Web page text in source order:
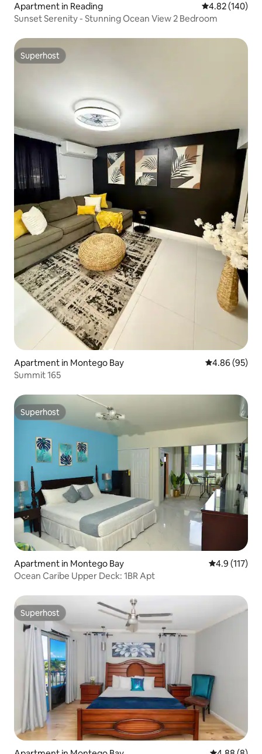
Apartment in Reading 4.82 out of 5
4.82 (140)
Sunset Serenity - Stunning Ocean View 2 Bedroom
Superhost
Superhost
Apartment in Montego Bay 4.86 out of 5
4.86 (95)
Summit 165
Superhost
Superhost
Apartment in Montego Bay 4.9 out of 5
4.9 (117)
Ocean Caribe Upper Deck: 1BR Apt
Superhost
Superhost